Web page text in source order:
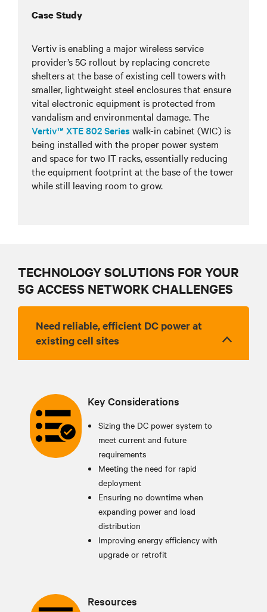
Case Study
Vertiv is enabling a major wireless service
provider’s 5G rollout by replacing concrete
shelters at the base of existing cell towers with
smaller, lightweight steel enclosures that ensure
vital electronic equipment is protected from
vandalism and environmental damage. The
Vertiv™ XTE 802 Series walk-in cabinet (WIC) is
being installed with the proper power system
and space for two IT racks, essentially reducing
the equipment footprint at the base of the tower
while still leaving room to grow.
TECHNOLOGY SOLUTIONS FOR YOUR
5G ACCESS NETWORK CHALLENGES
Need reliable, efficient DC power at
existing cell sites
Key Considerations
Sizing the DC power system to
meet current and future
requirements
Meeting the need for rapid
deployment
Ensuring no downtime when
expanding power and load
distribution
Improving energy efficiency with
upgrade or retrofit
Resources